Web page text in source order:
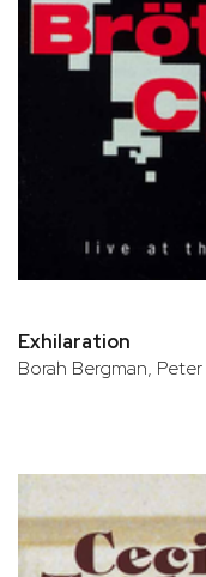
Exhilaration
Borah Bergman,